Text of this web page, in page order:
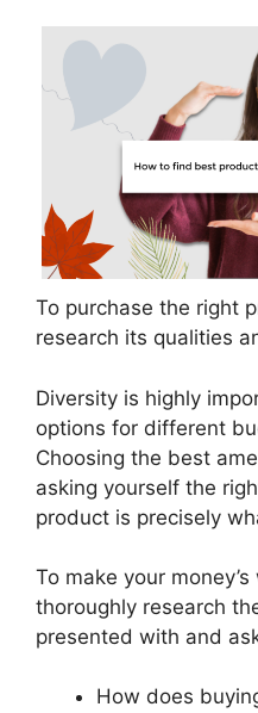
To purchase the right
research its qualities
Diversity is highly
options for different
Choosing the best
asking yourself the
product is precisely
To make your
thoroughly research
presented with and
How does